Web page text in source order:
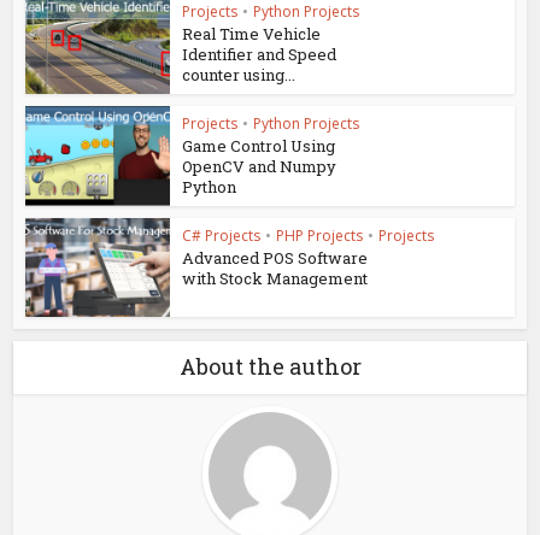
Projects • Python Projects
Real Time Vehicle
Identifier and Speed
counter using...
Projects • Python Projects
Game Control Using
OpenCV and Numpy
Python
C# Projects • PHP Projects • Projects
Advanced POS Software
with Stock Management
About the author